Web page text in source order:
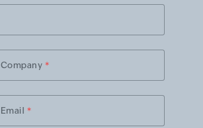
Company *
Email *